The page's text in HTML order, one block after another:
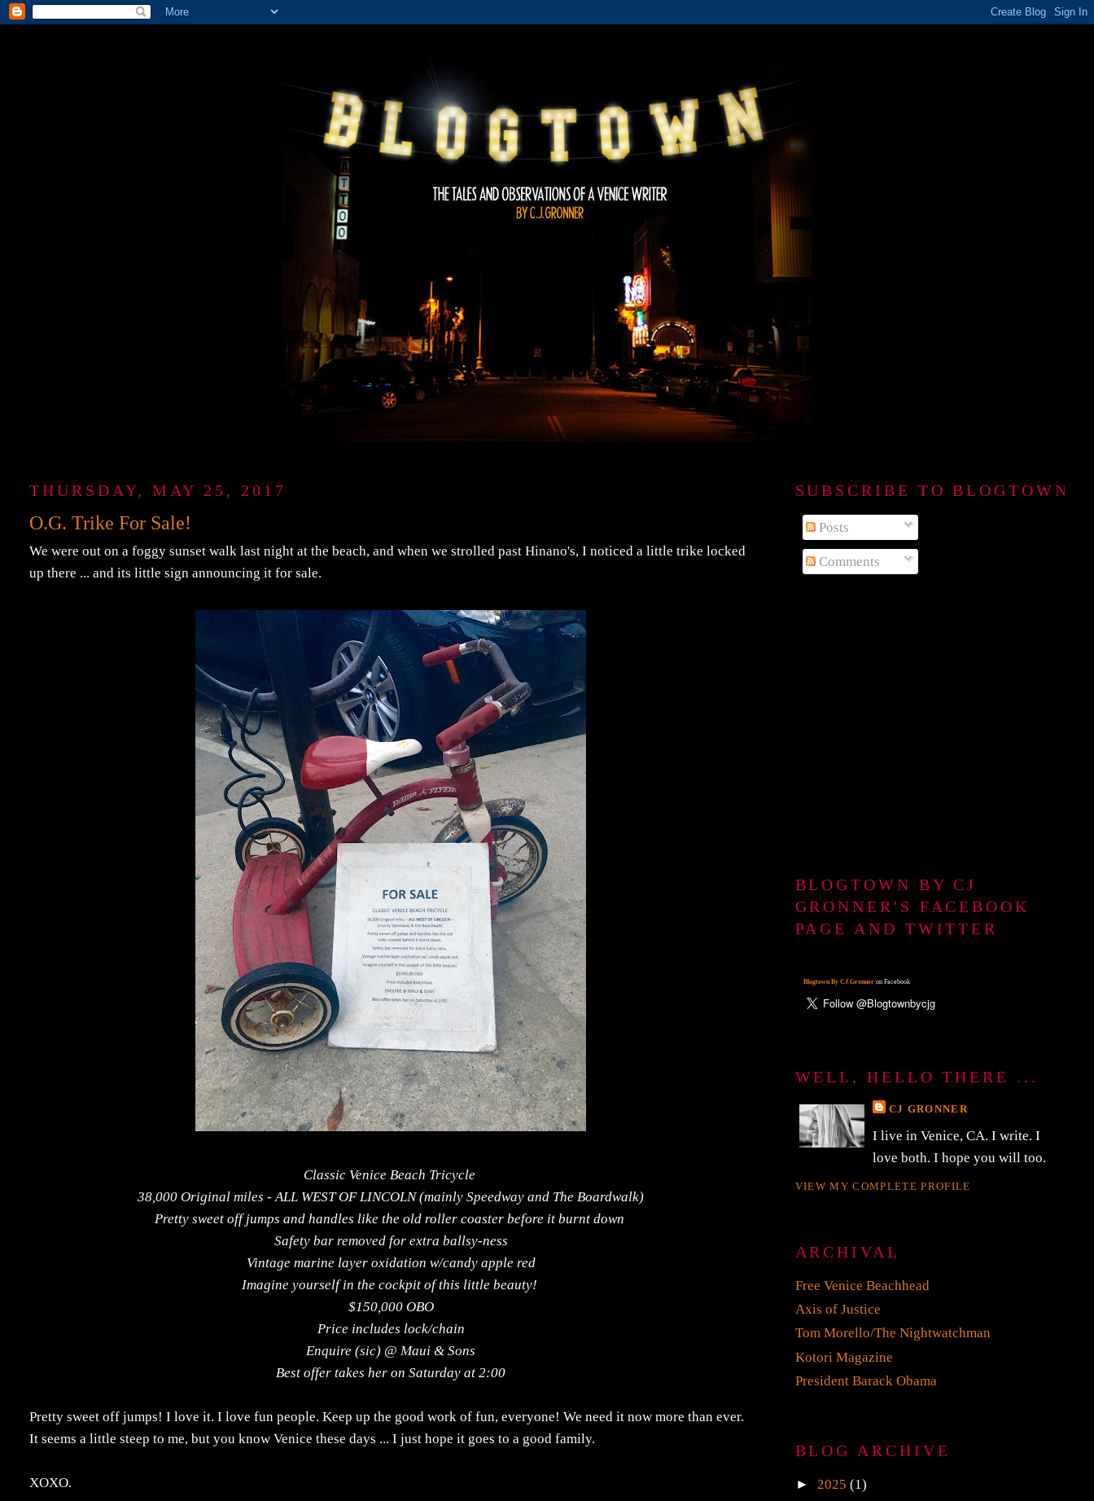
THURSDAY, MAY 25, 2017
O.G. Trike For Sale!
We were out on a foggy sunset walk last night at the beach, and when we strolled past Hinano's, I noticed a little trike locked
up there ... and its little sign announcing it for sale.
Classic Venice Beach Tricycle
38,000 Original miles - ALL WEST OF LINCOLN (mainly Speedway and The Boardwalk)
Pretty sweet off jumps and handles like the old roller coaster before it burnt down
Safety bar removed for extra ballsy-ness
Vintage marine layer oxidation w/candy apple red
Imagine yourself in the cockpit of this little beauty!
$150,000 OBO
Price includes lock/chain
Enquire (sic) @ Maui & Sons
Best offer takes her on Saturday at 2:00
Pretty sweet off jumps! I love it. I love fun people. Keep up the good work of fun, everyone! We need it now more than ever.
It seems a little steep to me, but you know Venice these days ... I just hope it goes to a good family.
XOXO.
SUBSCRIBE TO BLOGTOWN
Posts
Comments
BLOGTOWN BY CJ
GRONNER'S FACEBOOK
PAGE AND TWITTER
Blogtown By CJ Gronneron Facebook
WELL, HELLO THERE ...
CJ GRONNER
I live in Venice, CA. I write. I
love both. I hope you will too.
VIEW MY COMPLETE PROFILE
ARCHIVAL
Free Venice Beachhead
Axis of Justice
Tom Morello/The Nightwatchman
Kotori Magazine
President Barack Obama
BLOG ARCHIVE
► 2025 (1)